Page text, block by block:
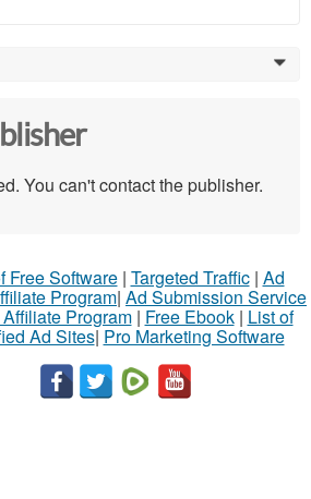
0
You can't contact the publisher.
Free Software| Targeted Traffic| Ad
Program| Ad Submission Service
Program| Free Ebook| List of
Ad Sites| Pro Marketing Software